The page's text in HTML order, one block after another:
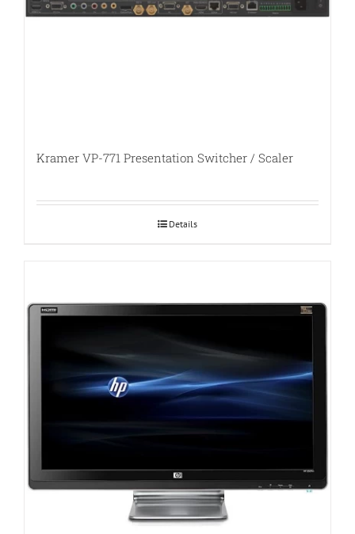
Kramer VP-771 Presentation Switcher / Scaler
Details